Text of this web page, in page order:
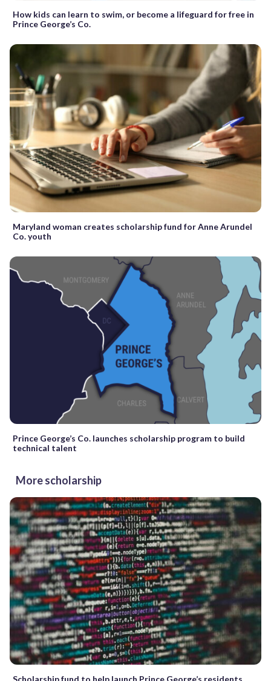
How kids can learn to swim, or become a lifeguard for free in
Prince George’s Co.
Maryland woman creates scholarship fund for Anne Arundel
Co. youth
Prince George’s Co. launches scholarship program to build
technical talent
More scholarship